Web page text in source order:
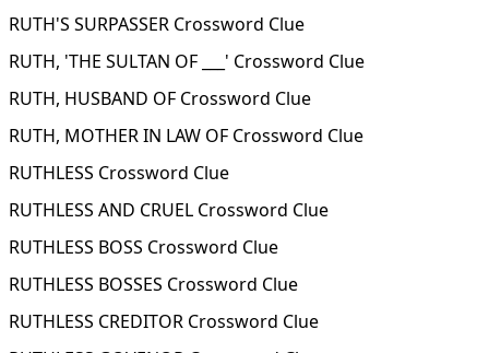
RUTH'S SURPASSER Crossword Clue
RUTH, 'THE SULTAN OF ___' Crossword Clue
RUTH, HUSBAND OF Crossword Clue
RUTH, MOTHER IN LAW OF Crossword Clue
RUTHLESS Crossword Clue
RUTHLESS AND CRUEL Crossword Clue
RUTHLESS BOSS Crossword Clue
RUTHLESS BOSSES Crossword Clue
RUTHLESS CREDITOR Crossword Clue